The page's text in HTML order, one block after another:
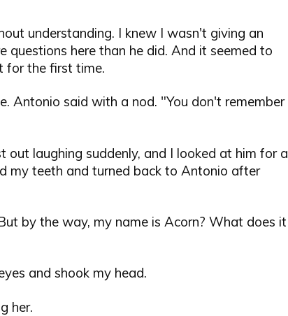
understanding. I knew I wasn't giving an
questions here than he did. And it seemed to
for the first time.
Antonio said with a nod. "You don't remember
out laughing suddenly, and I looked at him for a
my teeth and turned back to Antonio after
by the way, my name is Acorn? What does it
and shook my head.
her.